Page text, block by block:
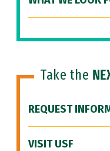
Take the
REQUEST
VISIT USF